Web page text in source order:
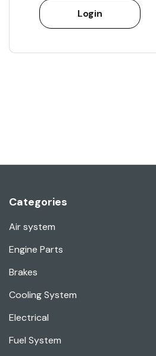
Categories
Air system
Engine Parts
Brakes
Cooling System
Electrical
Fuel System